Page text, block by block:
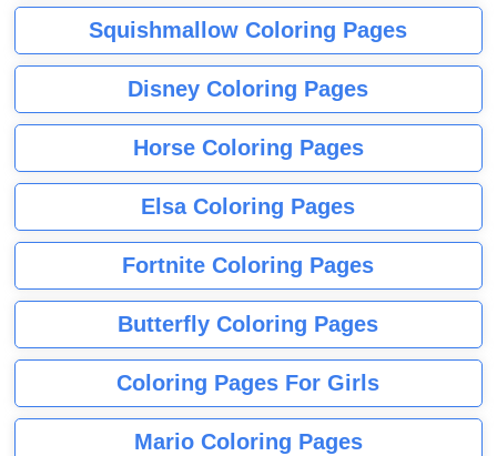
Squishmallow Coloring Pages
Disney Coloring Pages
Horse Coloring Pages
Elsa Coloring Pages
Fortnite Coloring Pages
Butterfly Coloring Pages
Coloring Pages For Girls
Mario Coloring Pages